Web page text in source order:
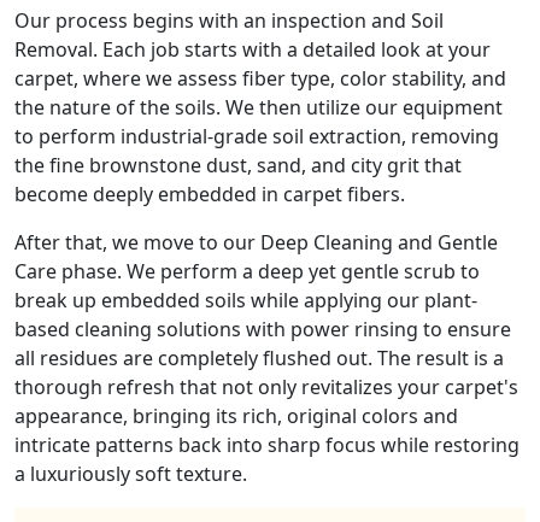
Our process begins with an inspection and Soil
Removal. Each job starts with a detailed look at your
carpet, where we assess fiber type, color stability, and
the nature of the soils. We then utilize our equipment
to perform industrial-grade soil extraction, removing
the fine brownstone dust, sand, and city grit that
become deeply embedded in carpet fibers.
After that, we move to our Deep Cleaning and Gentle
Care phase. We perform a deep yet gentle scrub to
break up embedded soils while applying our plant-
based cleaning solutions with power rinsing to ensure
all residues are completely flushed out. The result is a
thorough refresh that not only revitalizes your carpet's
appearance, bringing its rich, original colors and
intricate patterns back into sharp focus while restoring
a luxuriously soft texture.